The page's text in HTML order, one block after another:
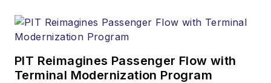
PIT Reimagines Passenger Flow with
Terminal Modernization Program